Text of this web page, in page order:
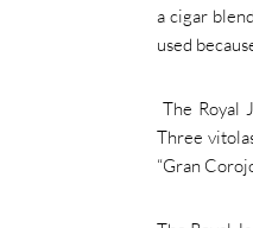
a cigar
used
The Royal
Three
“Gran